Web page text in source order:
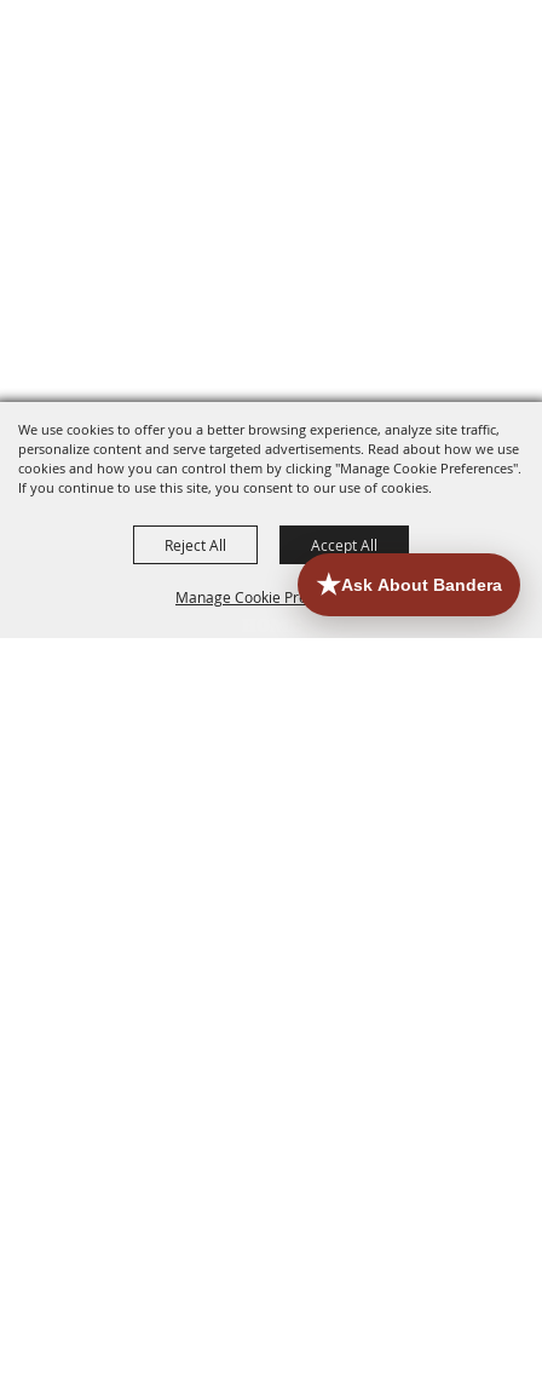
We use cookies to offer you a better browsing experience, analyze site traffic,
personalize content and serve targeted advertisements. Read about how we use
cookies and how you can control them by clicking "Manage Cookie Preferences".
If you continue to use this site, you consent to our use of cookies.
Manage Cookie Preferences
Reject All Accept All